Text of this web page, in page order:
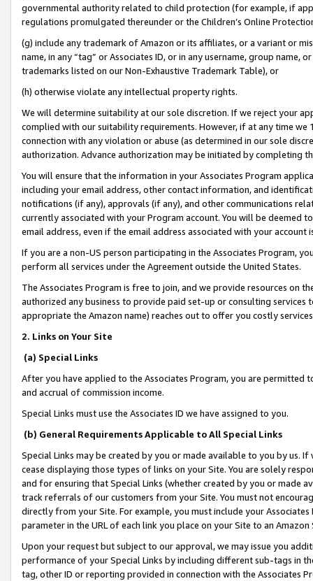
governmental authority related to child protection (for example, if
regulations promulgated thereunder or the Children’s Online
(g) include any trademark of Amazon or its affiliates, or a variant or
name, in any “tag” or Associates ID, or in any username, group
trademarks listed on our Non-Exhaustive Trademark Table), or
(h) otherwise violate any intellectual property rights.
We will determine suitability at our sole discretion. If we reject your
complied with our suitability requirements. However, if at any time
connection with any violation or abuse (as determined in our sole
authorization. Advance authorization may be initiated by completing
You will ensure that the information in your Associates Program
including your email address, other contact information, and
notifications (if any), approvals (if any), and other communications
currently associated with your Program account. You will be deemed
email address, even if the email address associated with your account
If you are a non-US person participating in the Associates Program,
perform all services under the Agreement outside the United States.
The Associates Program is free to join, and we provide resources on
authorized any business to provide paid set-up or consulting
appropriate the Amazon name) reaches out to offer you costly
2. Links on Your Site
(a) Special Links
After you have applied to the Associates Program, you are permitted
and accrual of commission income.
Special Links must use the Associates ID we have assigned to you.
(b) General Requirements Applicable to All Special Links
Special Links may be created by you or made available to you by us.
cease displaying those types of links on your Site. You are solely
and for ensuring that Special Links (whether created by you or
track referrals of our customers from your Site. You must not
directly from your Site. For example, you must include your
parameter in the URL of each link you place on your Site to an
Upon your request but subject to our approval, we may issue you
performance of your Special Links by including different sub-tags in
tag, other ID or reporting provided in connection with the Associates